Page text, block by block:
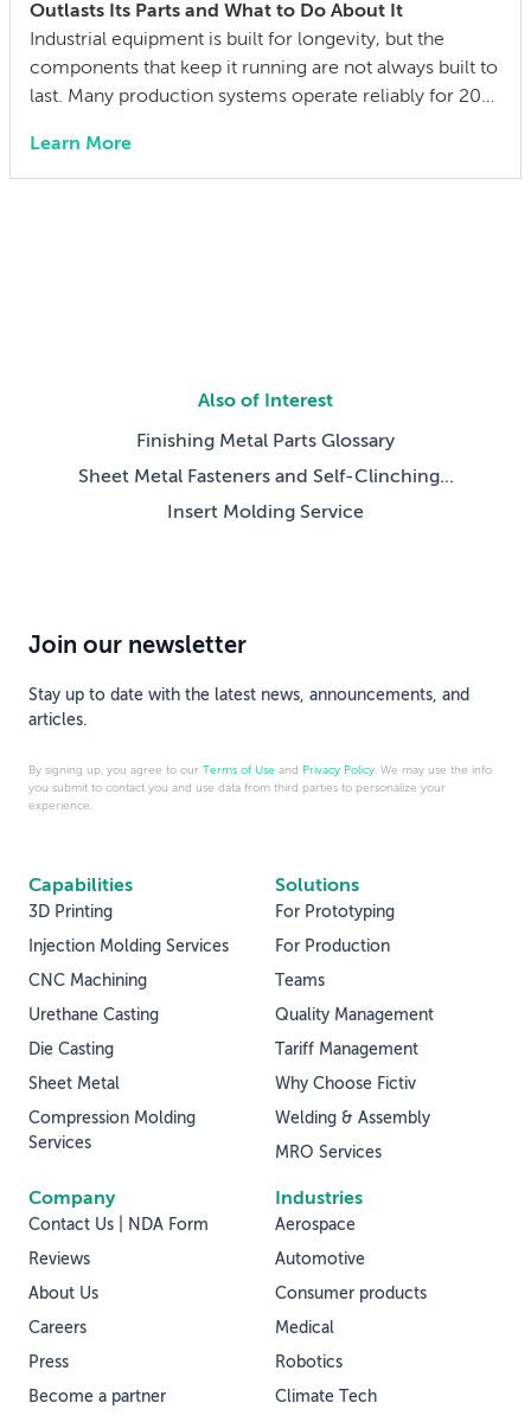
Outlasts Its Parts and What to Do About It
Industrial equipment is built for longevity, but the
components that keep it running are not always built to
last. Many production systems operate reliably for 20–
and electronic components they depend on can
become difficult or impossible to source before the
Learn More
Also of Interest
Finishing Metal Parts Glossary
Sheet Metal Fasteners and Self-Clinching...
Insert Molding Service
Capabilities
3D Printing
Injection Molding Services
CNC Machining
Urethane Casting
Die Casting
Sheet Metal
Compression Molding
Services
Solutions
For Prototyping
For Production
Teams
Quality Management
Tariff Management
Why Choose Fictiv
Welding & Assembly
MRO Services
Industries
Aerospace
Automotive
Consumer products
Medical
Robotics
Climate Tech
Company
Contact Us | NDA Form
Reviews
About Us
Careers
Press
Become a partner
Join our newsletter
Stay up to date with the latest news, announcements, and
articles.
By signing up, you agree to our Terms of Use and Privacy Policy . We may use the info
you submit to contact you and use data from third parties to personalize your
experience.